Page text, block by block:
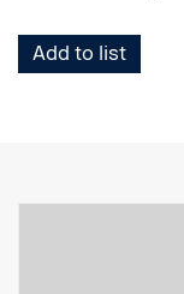
Add to list